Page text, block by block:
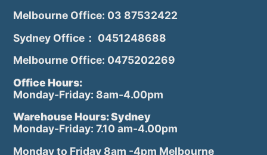
Melbourne Office: 03 87532422
Sydney Office： 0451248688
Melbourne Office: 0475202269
Office Hours:
Monday-Friday: 8am-4.00pm
Warehouse Hours: Sydney
Monday-Friday: 7.10 am-4.00pm
Monday to Friday 8am -4pm Melbourne